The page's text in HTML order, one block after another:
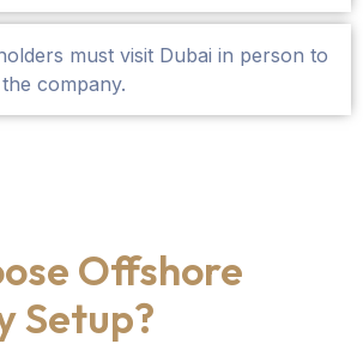
must visit Dubai in person to
company.
Offshore
Setup?